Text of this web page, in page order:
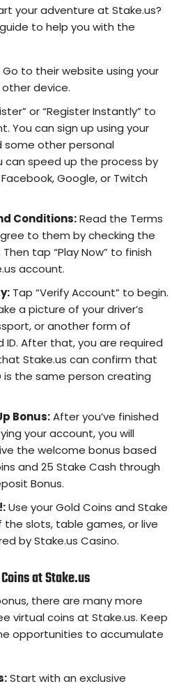
your adventure at Stake.us?
to help you with the
Go to their website using your
other device.
or “Register Instantly” to
You can sign up using your
some other personal
can speed up the process by
Google, or Twitch
Conditions:Read the Terms
to them by checking the
tap “Play Now” to finish
account.
Tap “Verify Account” to begin.
a picture of your driver’s
or another form of
After that, you are required
Stake.us can confirm that
is the same person creating
Bonus:After you’ve finished
your account, you will
the welcome bonus based
and 25 Stake Cash through
Bonus.
Use your Gold Coins and Stake
slots, table games, or live
by Stake.us Casino.
at Stake.us
there are many more
virtual coins at Stake.us. Keep
opportunities to accumulate
Start with an exclusive